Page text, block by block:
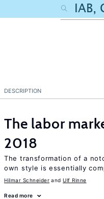
DESCRIPTION
The labor
2018
The transformation of a
own style is essentially
Hilmar Schneider Ulf Rinne
Read more